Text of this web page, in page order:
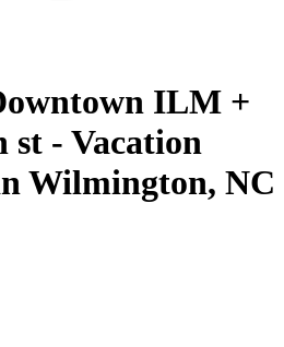
ILM +
st - Vacation
Wilmington, NC